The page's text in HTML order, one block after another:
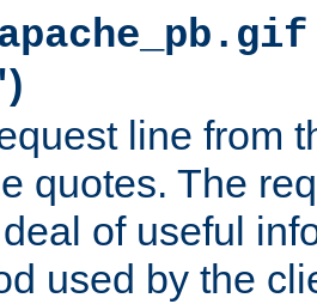
)
line from
quotes. The
of useful
used by the